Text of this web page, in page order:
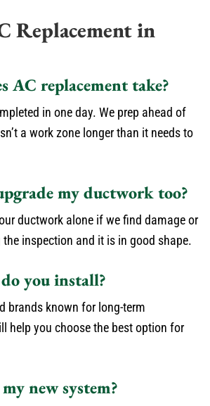
Replacement in
AC replacement take?
in one day. We prep ahead of
a work zone longer than it needs to
my ductwork too?
ductwork alone if we find damage or
inspection and it is in good shape.
you install?
brands known for long-term
help you choose the best option for
new system?